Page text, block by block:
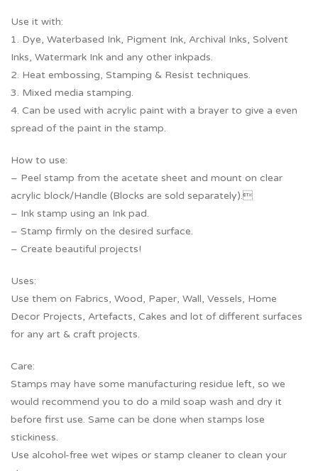
Use it with:
1. Dye, Waterbased Ink, Pigment Ink, Archival Inks, Solvent
Inks, Watermark Ink and any other inkpads.
2. Heat embossing, Stamping & Resist techniques.
3. Mixed media stamping.
4. Can be used with acrylic paint with a brayer to give a even
spread of the paint in the stamp.
How to use:
– Peel stamp from the acetate sheet and mount on clear
acrylic block/Handle (Blocks are sold separately).
– Ink stamp using an Ink pad.
– Stamp firmly on the desired surface.
– Create beautiful projects!
Uses:
Use them on Fabrics, Wood, Paper, Wall, Vessels, Home
Decor Projects, Artefacts, Cakes and lot of different surfaces
for any art & craft projects.
Care:
Stamps may have some manufacturing residue left, so we
would recommend you to do a mild soap wash and dry it
before first use. Same can be done when stamps lose
stickiness.
Use alcohol-free wet wipes or stamp cleaner to clean your